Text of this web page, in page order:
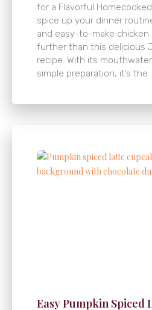
for a Flavorful
spice up your dinner
and easy-to-make chicken
further than this delicious
recipe. With its
simple preparation, it’s the
Easy Pumpkin Spiced